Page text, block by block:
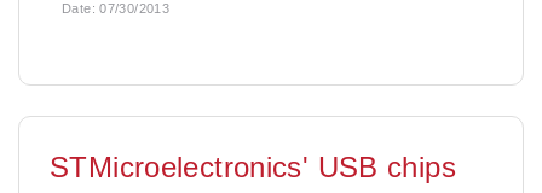
Date:07/30/2013
STMicroelectronics' USB chips